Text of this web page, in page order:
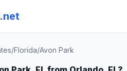
.net
/Florida/Avon Park